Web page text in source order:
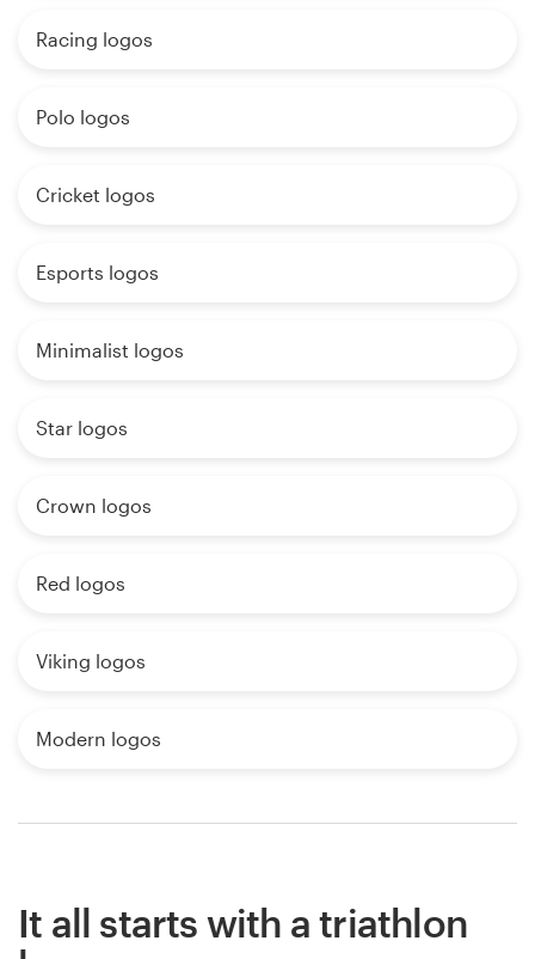
Racing logos
Polo logos
Cricket logos
Esports logos
Minimalist logos
Star logos
Crown logos
Red logos
Viking logos
Modern logos
It all starts with a triathlon